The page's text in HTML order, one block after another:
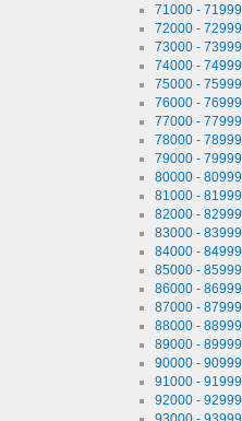
71000 - 71999
72000 - 72999
73000 - 73999
74000 - 74999
75000 - 75999
76000 - 76999
77000 - 77999
78000 - 78999
79000 - 79999
80000 - 80999
81000 - 81999
82000 - 82999
83000 - 83999
84000 - 84999
85000 - 85999
86000 - 86999
87000 - 87999
88000 - 88999
89000 - 89999
90000 - 90999
91000 - 91999
92000 - 92999